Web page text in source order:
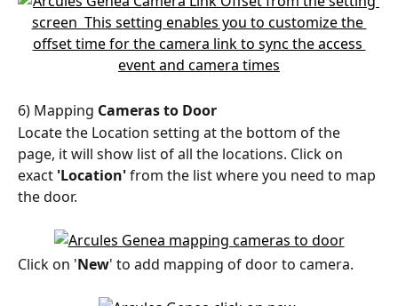
6) Mapping Cameras to Door
Locate the Location setting at the bottom of the
page, it will show list of all the locations. Click on
exact 'Location' from the list where you need to map
the door.
Click on 'New' to add mapping of door to camera.